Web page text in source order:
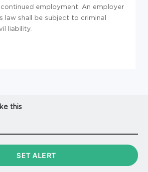
employment. An employer
law shall be subject to criminal
liability.
this